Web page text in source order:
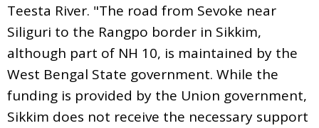
Teesta River. "The road from Sevoke near
Siliguri to the Rangpo border in Sikkim,
although part of NH 10, is maintained by the
West Bengal State government. While the
funding is provided by the Union government,
Sikkim does not receive the necessary support